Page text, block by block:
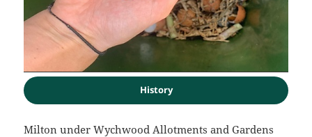
History
Milton under Wychwood Allotments and Gardens